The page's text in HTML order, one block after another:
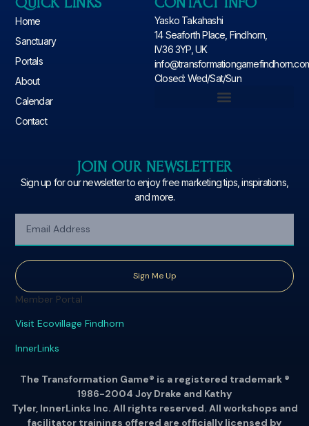
Home
Sanctuary
Portals
About
Calendar
Contact
Yasko Takahashi
14 Seaforth Place, Findhorn,
IV36 3YP, UK
Closed: Wed/Sat/Sun
JOIN OUR NEWSLETTER
Sign up for our newsletter to enjoy free marketing tips, inspirations,
and more.
Sign Me Up
Member Portal
Visit Ecovillage Findhorn
InnerLinks
The Transformation Game® is a registered trademark ®
1986-2004 Joy Drake and Kathy
Tyler, InnerLinks Inc. All rights reserved. All workshops and
facilitator trainings offered are officially licensed by